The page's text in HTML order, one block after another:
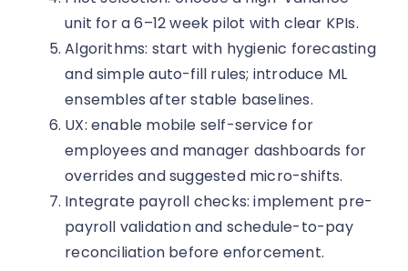
unit for a 6–12 week pilot with clear KPIs.
Algorithms: start with hygienic forecasting
and simple auto-fill rules; introduce ML
ensembles after stable baselines.
UX: enable mobile self-service for
employees and manager dashboards for
overrides and suggested micro-shifts.
Integrate payroll checks: implement pre-
payroll validation and schedule-to-pay
reconciliation before enforcement.